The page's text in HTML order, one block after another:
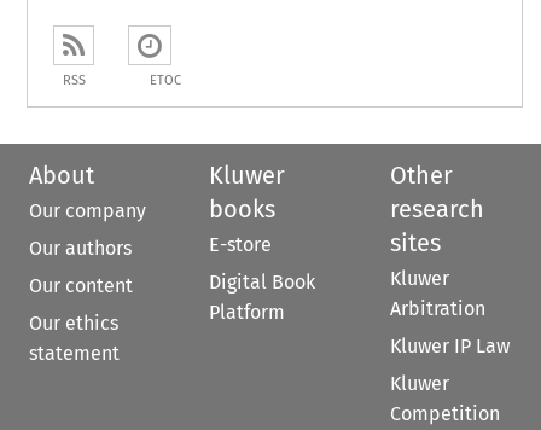
RSS ETOC
About
Our company
Our authors
Our content
Our ethics
statement
Kluwer
books
E-store
Digital Book
Platform
Other
research
sites
Kluwer
Arbitration
Kluwer IP Law
Kluwer
Competition